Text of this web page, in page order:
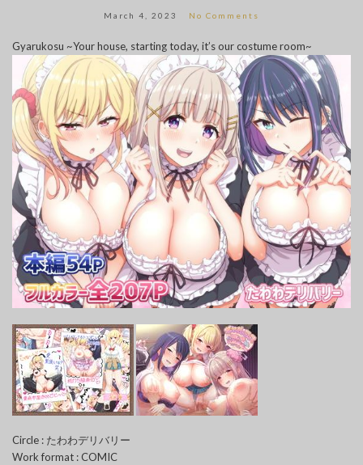
March 4, 2023 No Comments
Gyarukosu ~Your house, starting today, it’s our costume room~
Circle : たわわデリバリー
Work format : COMIC